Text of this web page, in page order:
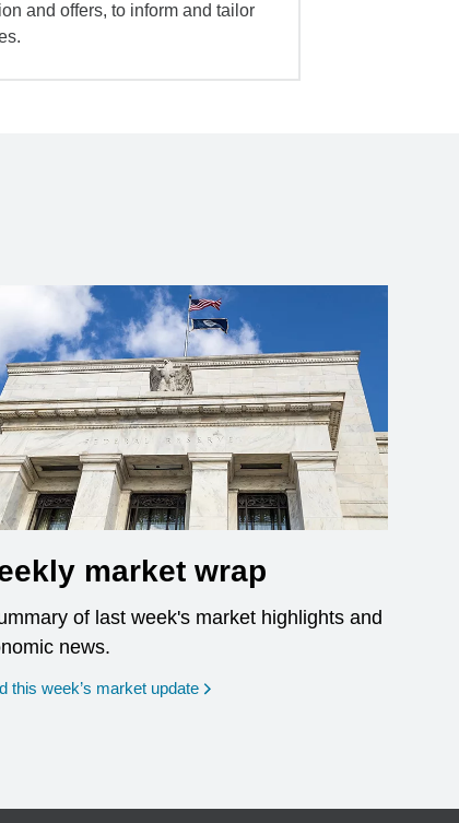
and offers, to inform and tailor
market wrap
of last week's market highlights and
news.
this week’s market update